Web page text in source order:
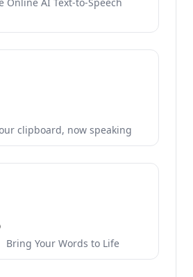
clipboard, now speaking
Bring Your Words to Life